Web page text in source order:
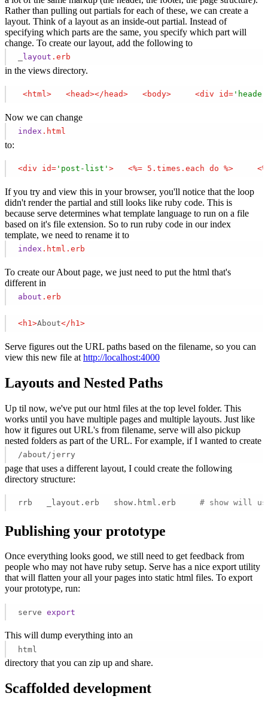
Rather than pulling out partials for each of these, we can create a
layout. Think of a layout as an inside-out partial. Instead of
specifying which parts are the same, you specify which part will
change. To create our layout, add the following to
layout .erb
in the views directory.
<html> <head></ head> <body> <div id=
Now we can change
index .html
to:
<div id= 'post-list' > <%= 5.times.each do %> <
If you try and view this in your browser, you'll notice that the loop
didn't render the partial and still looks like ruby code. This is
because serve determines what template language to run on a file
based on it's file extension. So to run ruby code in our index
template, we need to rename it to
index .html .erb
To create our About page, we just need to put the html that's
different in
about .erb
<h1>About</ h1>
Serve figures out the URL paths based on the filename, so you can
view this new file at http://localhost:4000
Layouts and Nested Paths
Up til now, we've put our html files at the top level folder. This
works until you have multiple pages and multiple layouts. Just like
how it figures out URL's from filename, serve will also pickup
nested folders as part of the URL. For example, if I wanted to create
/about/jerry
page that uses a different layout, I could create the following
directory structure:
rrb   _layout.erb   show.html.erb # show will
Publishing your prototype
Once everything looks good, we still need to get feedback from
people who may not have ruby setup. Serve has a nice export utility
that will flatten your all your pages into static html files. To export
your prototype, run:
serve export
This will dump everything into an
html
directory that you can zip up and share.
Scaffolded development